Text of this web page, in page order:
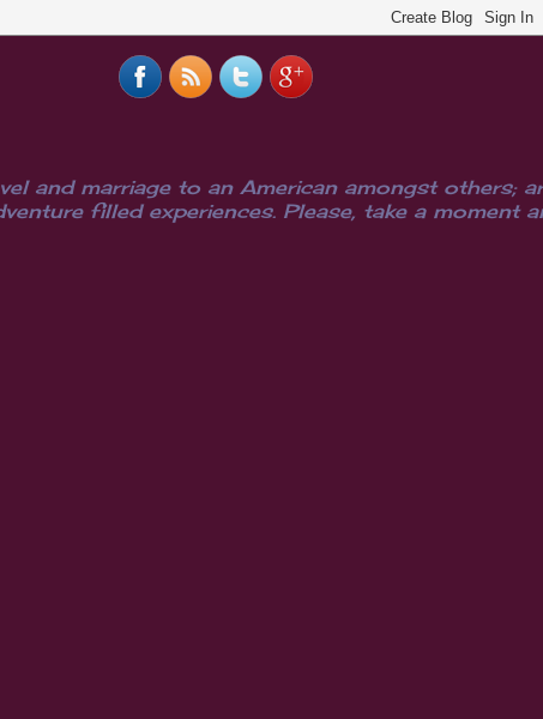
and marriage to an American amongst others;
filled experiences. Please, take a moment